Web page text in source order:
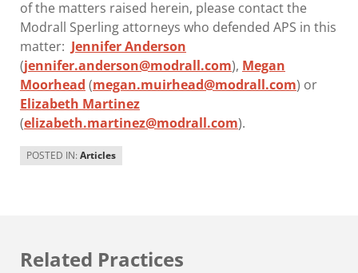
of the matters raised herein, please contact the
Modrall Sperling attorneys who defended APS in this
matter: Jennifer Anderson
(jennifer.anderson@modrall.com), Megan
Moorhead (megan.muirhead@modrall.com) or
Elizabeth Martinez
(elizabeth.martinez@modrall.com).
POSTED IN: Articles
Related Practices